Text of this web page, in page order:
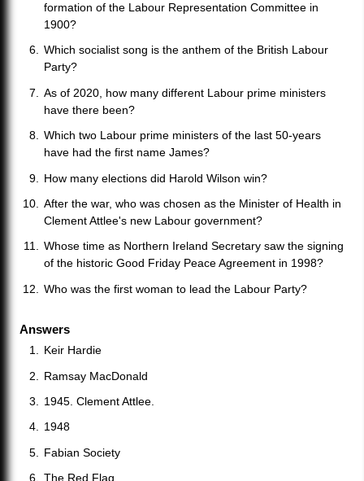
formation of the Labour Representation Committee in
1900?
Which socialist song is the anthem of the British Labour
Party?
As of 2020, how many different Labour prime ministers
have there been?
Which two Labour prime ministers of the last 50-years
have had the first name James?
How many elections did Harold Wilson win?
After the war, who was chosen as the Minister of Health in
Clement Attlee's new Labour government?
Whose time as Northern Ireland Secretary saw the signing
of the historic Good Friday Peace Agreement in 1998?
Who was the first woman to lead the Labour Party?
Answers
Keir Hardie
Ramsay MacDonald
1945. Clement Attlee.
1948
Fabian Society
The Red Flag